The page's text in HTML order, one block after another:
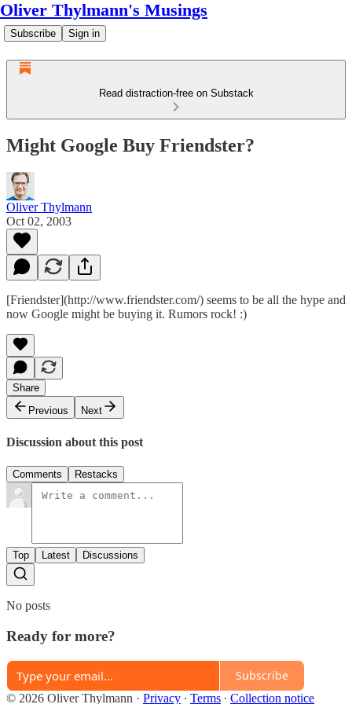
Oliver Thylmann's Musings
Subscribe Sign in
Read distraction-free on Substack
Might Google Buy Friendster?
Oliver Thylmann
Oct 02, 2003
[Friendster](http://www.friendster.com/) seems to be all the hype and
now Google might be buying it. Rumors rock! :)
Share
Previous
Next
Discussion about this post
Comments Restacks
Top Latest Discussions
No posts
Ready for more?
Subscribe
© 2026 Oliver Thylmann · Privacy ∙ Terms ∙ Collection notice